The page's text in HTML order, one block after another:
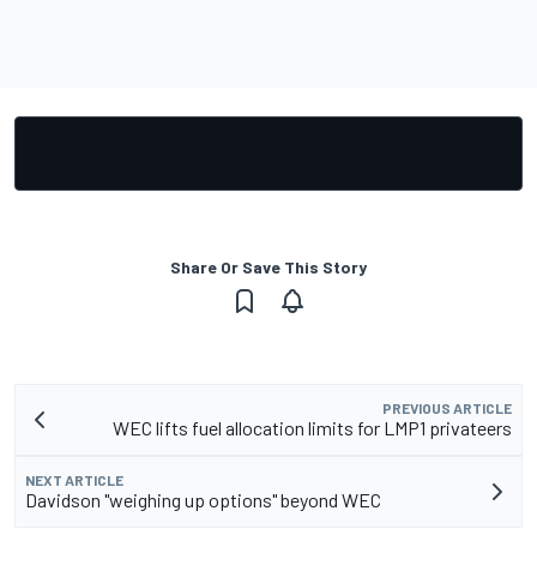
Share Or Save This Story
PREVIOUS ARTICLE
WEC lifts fuel allocation limits for LMP1 privateers
NEXT ARTICLE
Davidson "weighing up options" beyond WEC